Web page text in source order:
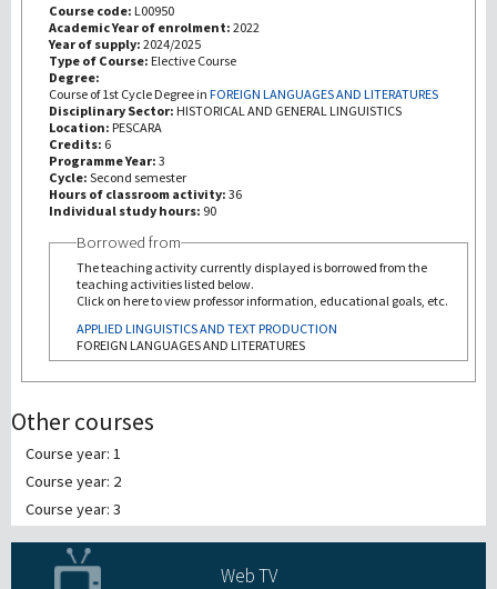
III Mission
Course code: L00950
Academic Year of enrolment: 2022
Year of supply: 2024/2025
Type of Course: Elective Course
Degree:
Course of 1st Cycle Degree in FOREIGN LANGUAGES AND LITERATURES
Disciplinary Sector: HISTORICAL AND GENERAL LINGUISTICS
Location: PESCARA
Credits: 6
Programme Year: 3
Cycle: Second semester
Hours of classroom activity: 36
Individual study hours: 90
Borrowed from
The teaching activity currently displayed is borrowed from the
teaching activities listed below.
Click on here to view professor information, educational goals, etc.
APPLIED LINGUISTICS AND TEXT PRODUCTION
FOREIGN LANGUAGES AND LITERATURES
Other courses
Course year: 1
Course year: 2
Course year: 3
Web TV